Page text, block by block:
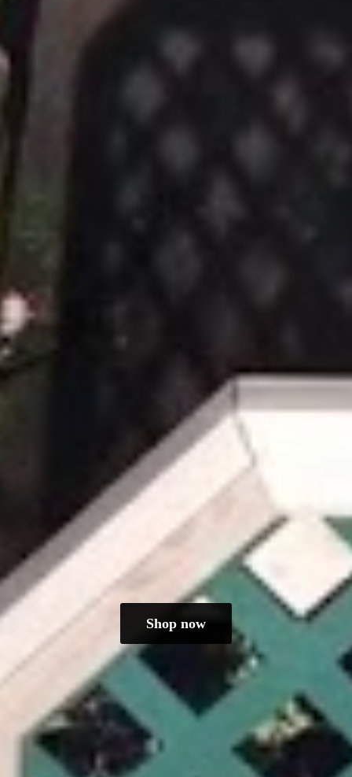
Shop now